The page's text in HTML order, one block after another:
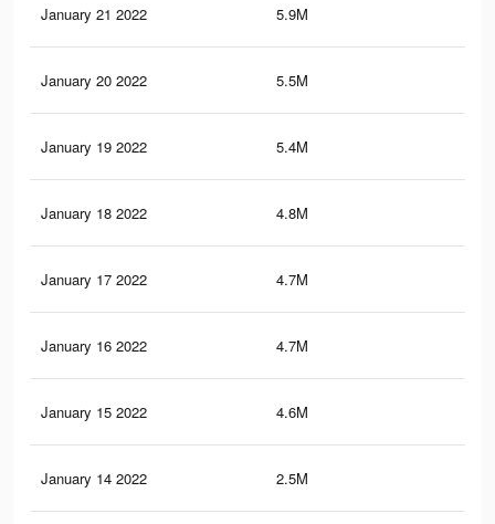
January 21 2022 5.9M
January 20 2022 5.5M
January 19 2022 5.4M
January 18 2022 4.8M
January 17 2022 4.7M
January 16 2022 4.7M
January 15 2022 4.6M
January 14 2022 2.5M